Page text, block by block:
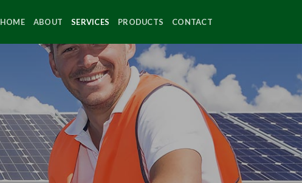
HOME ABOUT SERVICES PRODUCTS CONTACT